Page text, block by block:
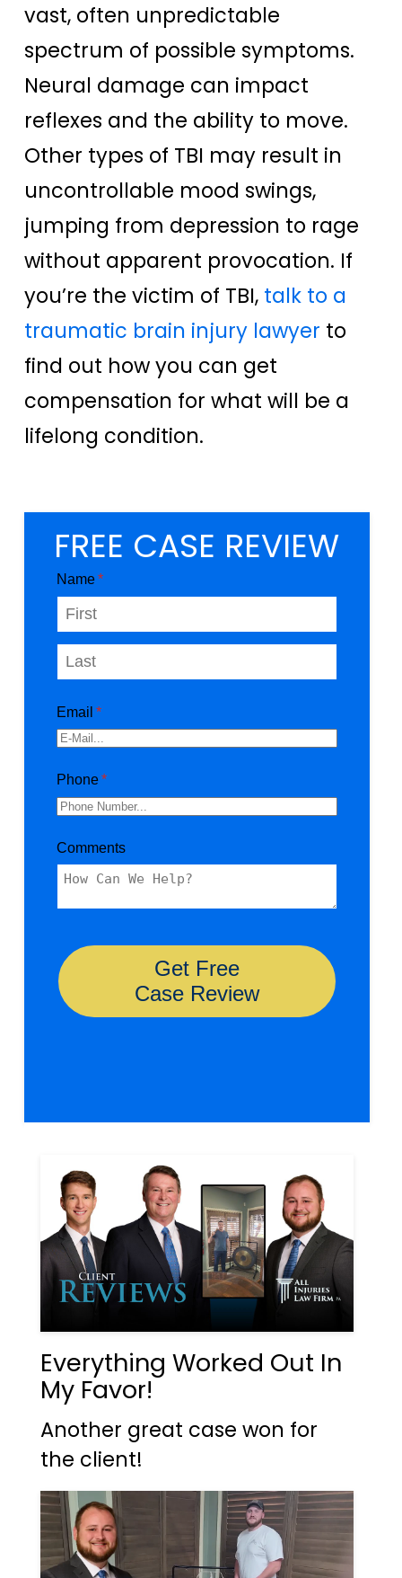
vast, often unpredictable
spectrum of possible symptoms.
Neural damage can impact
reflexes and the ability to move.
Other types of TBI may result in
uncontrollable mood swings,
jumping from depression to rage
without apparent provocation. If
you’re the victim of TBI, talk to a
traumatic brain injury lawyer to
find out how you can get
compensation for what will be a
lifelong condition.
FREE CASE REVIEW
Everything Worked Out In
My Favor!
Another great case won for
the client!